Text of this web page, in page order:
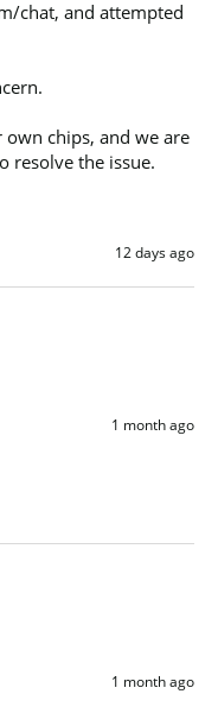
chat, and attempted
chips, and we are
resolve the issue.
12 days ago
1 month ago
1 month ago